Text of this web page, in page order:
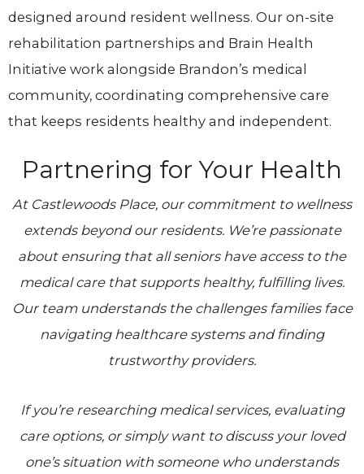
designed around resident wellness. Our on-site
rehabilitation partnerships and Brain Health
Initiative work alongside Brandon’s medical
community, coordinating comprehensive care
that keeps residents healthy and independent.
Partnering for Your Health
At Castlewoods Place, our commitment to wellness
extends beyond our residents. We’re passionate
about ensuring that all seniors have access to the
medical care that supports healthy, fulfilling lives.
Our team understands the challenges families face
navigating healthcare systems and finding
trustworthy providers.
If you’re researching medical services, evaluating
care options, or simply want to discuss your loved
one’s situation with someone who understands